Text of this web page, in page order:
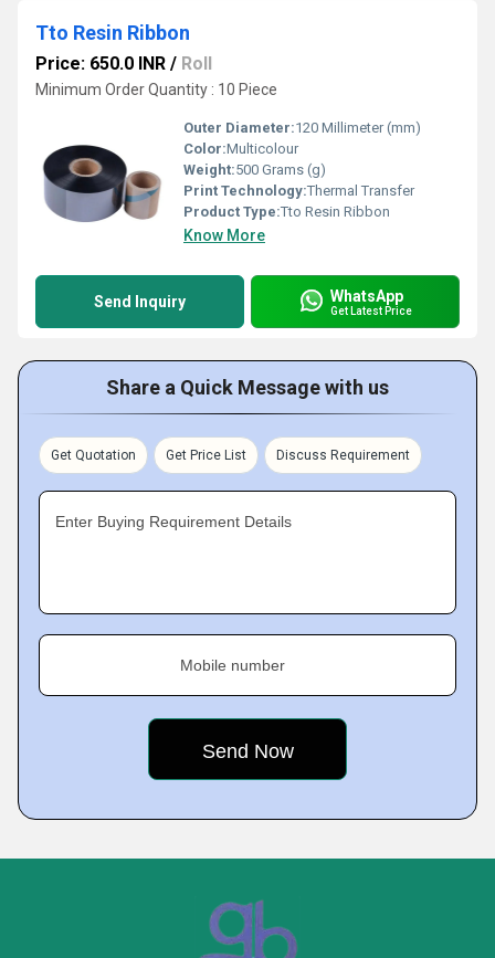
Tto Resin Ribbon
Price: 650.0 INR / Roll
Minimum Order Quantity : 10 Piece
Outer Diameter:120 Millimeter (mm)
Color:Multicolour
Weight:500 Grams (g)
Print Technology:Thermal Transfer
Product Type:Tto Resin Ribbon
Know More
Send Inquiry WhatsApp
Get Latest Price
Share a Quick Message with us
Get Quotation Get Price List Discuss Requirement
Enter Buying Requirement Details
Mobile number